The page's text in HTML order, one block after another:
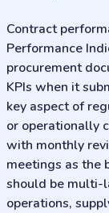
Contract
Performance
procurement
KPIs when it
key aspect of
or operationally
with monthly
meetings as the
should be multi-
operations,